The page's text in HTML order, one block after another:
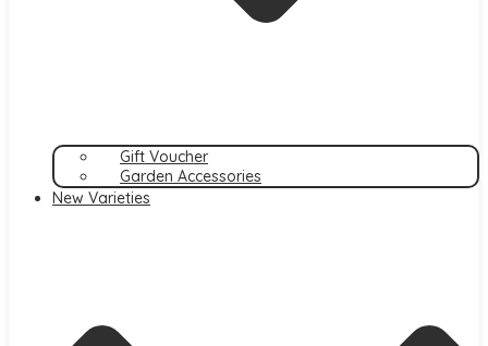
Gift Voucher
Garden Accessories
New Varieties